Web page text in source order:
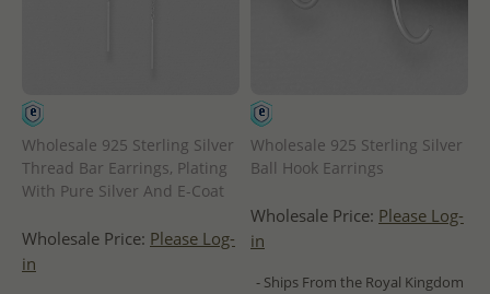
Wholesale 925 Sterling Silver
Thread Bar Earrings, Plating
With Pure Silver And E-Coat
Wholesale Price: Please Log-
in
Wholesale 925 Sterling Silver
Ball Hook Earrings
Wholesale Price: Please Log-
in
- Ships From the Royal Kingdom